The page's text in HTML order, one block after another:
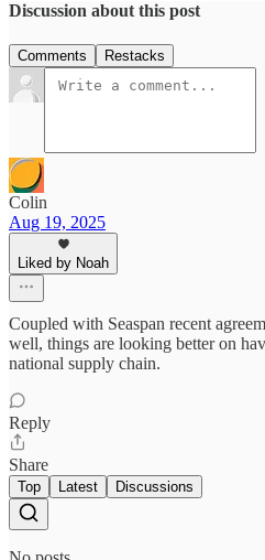
Discussion about this post
Comments Restacks
Colin
Aug 19, 2025
Liked by Noah
Coupled with Seaspan recent
well, things are looking better on
national supply chain.
Reply
Share
Top Latest Discussions